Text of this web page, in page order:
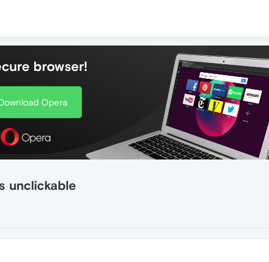
browser!
Opera
unclickable